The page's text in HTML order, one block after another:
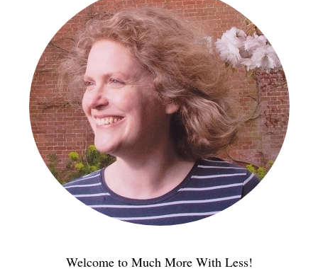
Welcome to Much More With Less!